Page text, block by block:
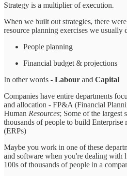
Strategy is a multiplier of execution.
When we built out strategies, there
resource planning exercises we usually
People planning
Financial budget & projections
In other words - Labour and Capital
Companies have entire departments
and allocation - FP&A (Financial
Human Resources; Some of the largest
thousands of people to build Enterprise
(ERPs)
Maybe you work in one of these
and software when you're dealing with
100s of thousands of people in a